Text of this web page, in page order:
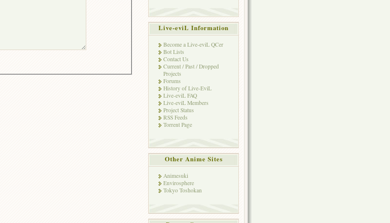
Live-eviL Information
Become a Live-eviL QCer
Bot Lists
Contact Us
Current / Past / Dropped
Projects
Forums
History of Live-EviL
Live-eviL FAQ
Live-eviL Members
Project Status
RSS Feeds
Torrent Page
Other Anime Sites
Animesuki
Envirosphere
Tokyo Toshokan